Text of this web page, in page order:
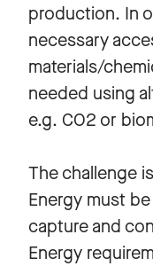
production. In
necessary
materials/
needed using
e.g. CO2 or
The challenge
Energy must
capture and
Energy